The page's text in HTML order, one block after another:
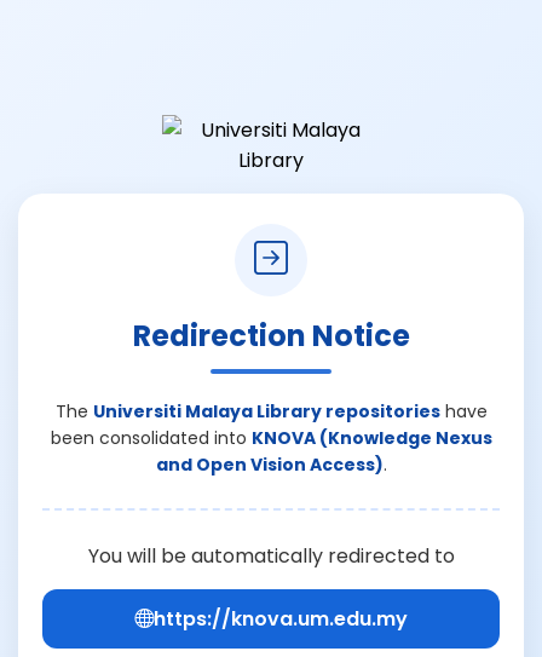
Redirection Notice
The Universiti Malaya Library repositorieshave
been consolidated into KNOVA (Knowledge Nexus
and Open Vision Access).
You will be automatically redirected to
https://knova.um.edu.my